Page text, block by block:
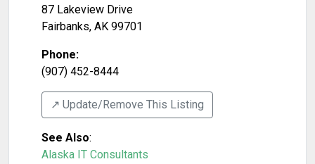
87 Lakeview Drive
Fairbanks, AK 99701
Phone:
(907) 452-8444
↗️ Update/Remove This Listing
See Also:
Alaska IT Consultants